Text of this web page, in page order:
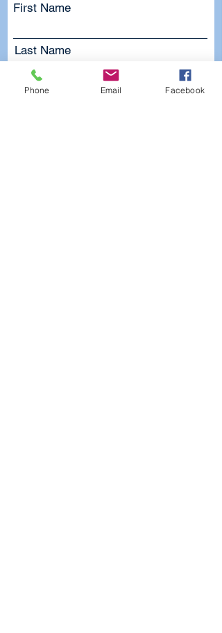
First Name
Last Name
Email
Phone Email Facebook